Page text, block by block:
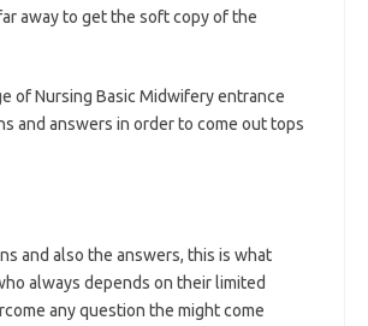
away to get the soft copy of the
of Nursing Basic Midwifery entrance
and answers in order to come out tops
and also the answers, this is what
always depends on their limited
any question the might come